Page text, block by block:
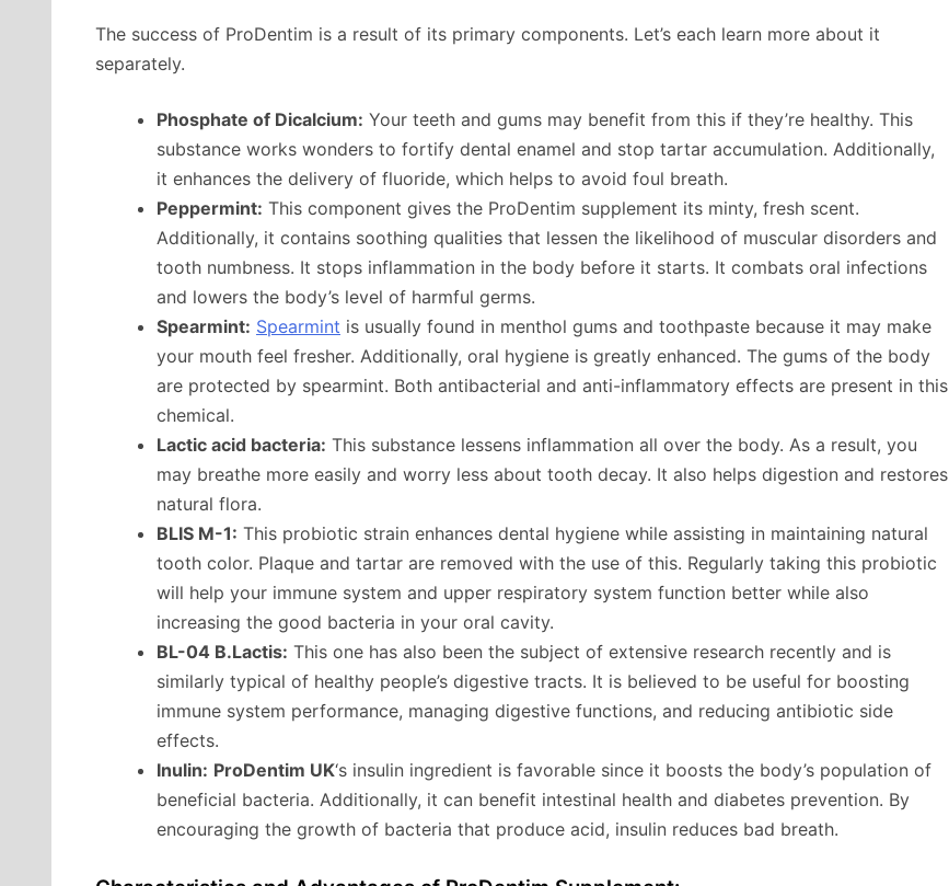
The success of ProDentim is a result of its primary components. Let’s each learn more about it
separately.
Phosphate of Dicalcium: Your teeth and gums may benefit from this if they’re healthy. This
substance works wonders to fortify dental enamel and stop tartar accumulation. Additionally,
it enhances the delivery of fluoride, which helps to avoid foul breath.
Peppermint: This component gives the ProDentim supplement its minty, fresh scent.
Additionally, it contains soothing qualities that lessen the likelihood of muscular disorders and
tooth numbness. It stops inflammation in the body before it starts. It combats oral infections
and lowers the body’s level of harmful germs.
Spearmint: Spearmint is usually found in menthol gums and toothpaste because it may make
your mouth feel fresher. Additionally, oral hygiene is greatly enhanced. The gums of the body
are protected by spearmint. Both antibacterial and anti-inflammatory effects are present in this
chemical.
Lactic acid bacteria: This substance lessens inflammation all over the body. As a result, you
may breathe more easily and worry less about tooth decay. It also helps digestion and restores
natural flora.
BLIS M-1: This probiotic strain enhances dental hygiene while assisting in maintaining natural
tooth color. Plaque and tartar are removed with the use of this. Regularly taking this probiotic
will help your immune system and upper respiratory system function better while also
increasing the good bacteria in your oral cavity.
BL-04 B.Lactis: This one has also been the subject of extensive research recently and is
similarly typical of healthy people’s digestive tracts. It is believed to be useful for boosting
immune system performance, managing digestive functions, and reducing antibiotic side
effects.
Inulin: ProDentim UK‘s insulin ingredient is favorable since it boosts the body’s population of
beneficial bacteria. Additionally, it can benefit intestinal health and diabetes prevention. By
encouraging the growth of bacteria that produce acid, insulin reduces bad breath.